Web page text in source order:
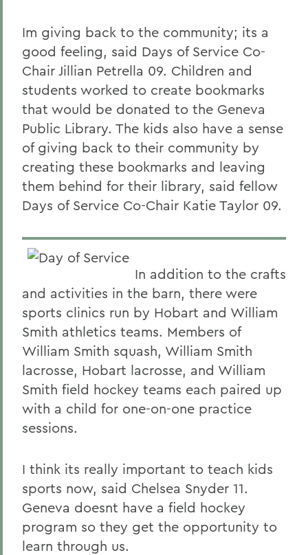
Im giving back to the community; its a
good feeling, said Days of Service Co-
Chair Jillian Petrella 09. Children and
students worked to create bookmarks
that would be donated to the Geneva
Public Library. The kids also have a sense
of giving back to their community by
creating these bookmarks and leaving
them behind for their library, said fellow
Days of Service Co-Chair Katie Taylor 09.
In addition to the crafts
and activities in the barn, there were
sports clinics run by Hobart and William
Smith athletics teams. Members of
William Smith squash, William Smith
lacrosse, Hobart lacrosse, and William
Smith field hockey teams each paired up
with a child for one-on-one practice
sessions.
I think its really important to teach kids
sports now, said Chelsea Snyder 11.
Geneva doesnt have a field hockey
program so they get the opportunity to
learn through us.